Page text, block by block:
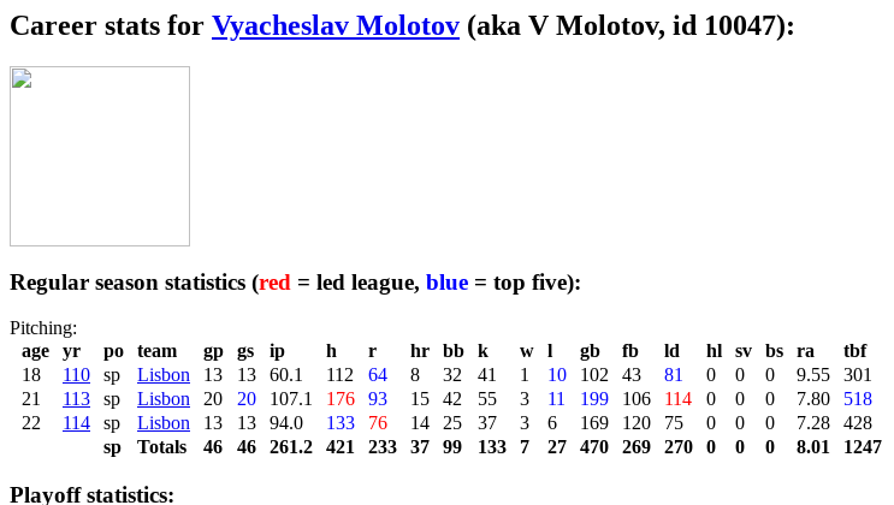
Career stats for Vyacheslav Molotov (aka V Molotov, id 10047):
Regular season statistics (red = led league, blue = top five):
Pitching:
age
yr po team gp gs ip h r hr bb k w l gb fb ld hl sv bs ra tbf
18
110 sp Lisbon 13 13 60.1 112 64 8 32 41 1 10 102 43 81 0 0 0 9.55 301
21
113 sp Lisbon 20 20 107.1 176 93 15 42 55 3 11 199 106 114 0 0 0 7.80 518
22
114 sp Lisbon 13 13 94.0 133 76 14 25 37 3 6 169 120 75 0 0 0 7.28 428
sp
Totals 46 46 261.2 421 233 37 99 133 7 27 470 269 270 0 0 0 8.01 1247
Playoff statistics: